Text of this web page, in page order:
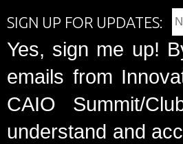
SIGN UP FOR UPDATES:
Yes, sign me up!
emails from
CAIO Summit/
understand and